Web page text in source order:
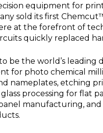
equipment for
sold its first
at the forefront of
quickly replaced
be the world’s
for photo chemical
nameplates, etching
processing for flat
manufacturing,